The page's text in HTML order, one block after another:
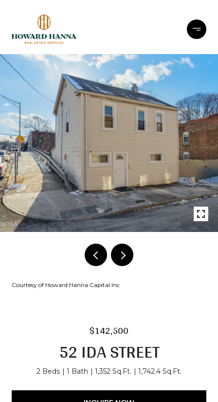
Courtesy of Howard Hanna Capital Inc
$142,500
52 IDA STREET
2 Beds 1 Bath 1,352 Sq.Ft. 1,742.4 Sq.Ft.